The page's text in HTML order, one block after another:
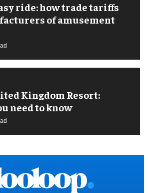
ride: how trade tariffs
of amusement
Kingdom Resort:
need to know